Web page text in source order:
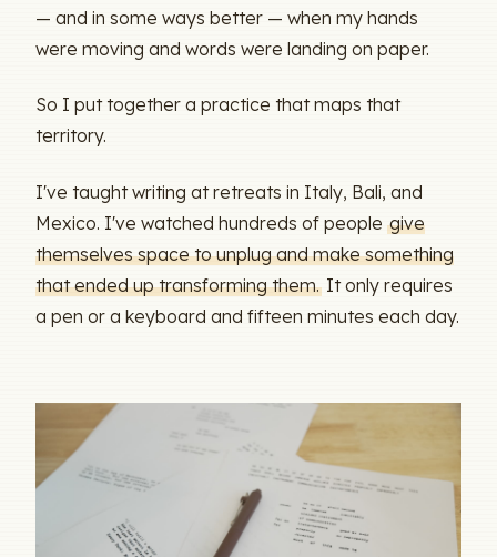
— and in some ways better — when my hands
were moving and words were landing on paper.
So I put together a practice that maps that
territory.
I've taught writing at retreats in Italy, Bali, and
Mexico. I've watched hundreds of people give
themselves space to unplug and make something
that ended up transforming them. It only requires
a pen or a keyboard and fifteen minutes each day.